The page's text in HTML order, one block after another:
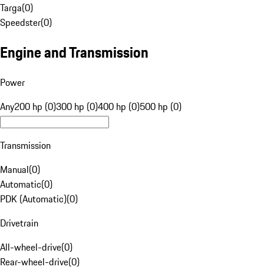
Targa(0)
Speedster(0)
Engine and Transmission
Power
Any200 hp (0)300 hp (0)400 hp (0)500 hp (0)
Transmission
Manual(0)
Automatic(0)
PDK (Automatic)(0)
Drivetrain
All-wheel-drive(0)
Rear-wheel-drive(0)